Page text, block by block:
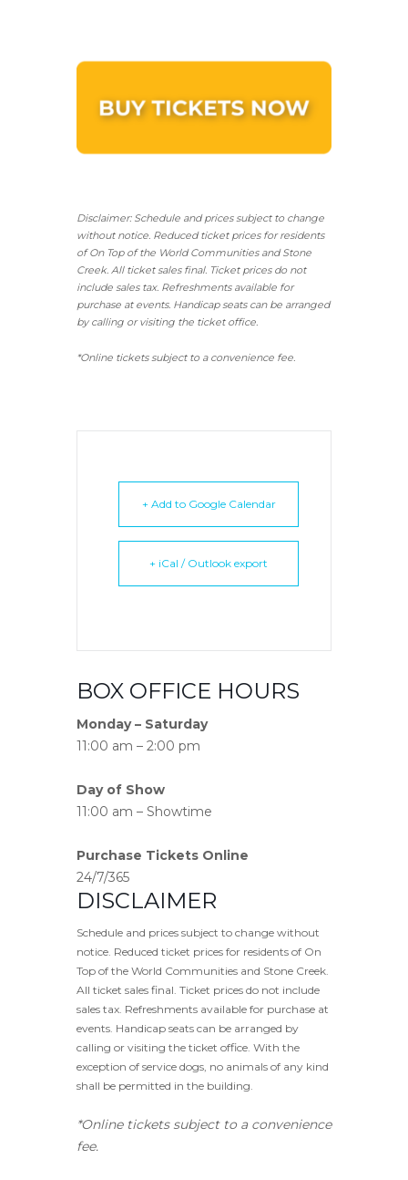
Disclaimer: Schedule and prices subject to change
without notice. Reduced ticket prices for residents
of On Top of the World Communities and Stone
Creek. All ticket sales final. Ticket prices do not
include sales tax. Refreshments available for
purchase at events. Handicap seats can be arranged
by calling or visiting the ticket office.
*Online tickets subject to a convenience fee.
+ Add to Google Calendar
+ iCal / Outlook export
BOX OFFICE HOURS
Monday – Saturday
11:00 am – 2:00 pm
Day of Show
11:00 am – Showtime
Purchase Tickets Online
24/7/365
DISCLAIMER
Schedule and prices subject to change without
notice. Reduced ticket prices for residents of On
Top of the World Communities and Stone Creek.
All ticket sales final. Ticket prices do not include
sales tax. Refreshments available for purchase at
events. Handicap seats can be arranged by
calling or visiting the ticket office. With the
exception of service dogs, no animals of any kind
shall be permitted in the building.
*Online tickets subject to a convenience
fee.